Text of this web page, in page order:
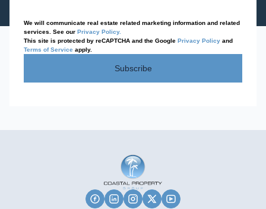
We will communicate real estate related marketing information and related
services. See our Privacy Policy.
This site is protected by reCAPTCHA and the Google Privacy Policy and
Terms of Service apply.
Subscribe